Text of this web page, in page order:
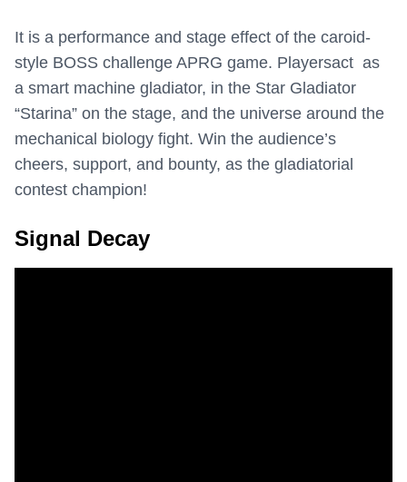
It is a performance and stage effect of the caroid-
style BOSS challenge APRG game. Playersact as
a smart machine gladiator, in the Star Gladiator
“Starina” on the stage, and the universe around the
mechanical biology fight. Win the audience’s
cheers, support, and bounty, as the gladiatorial
contest champion!
Signal Decay